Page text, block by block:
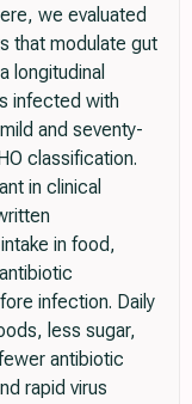
we evaluated
that modulate gut
longitudinal
infected with
and seventy-
classification.
in clinical
in food,
infection. Daily
less sugar,
antibiotic
rapid virus